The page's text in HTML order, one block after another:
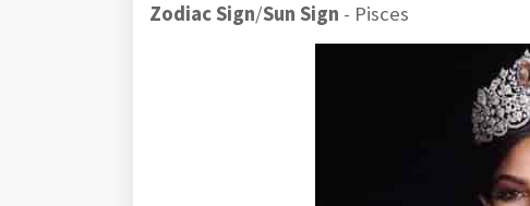
Zodiac Sign/Sun Sign - Pisces